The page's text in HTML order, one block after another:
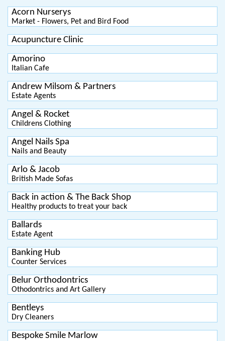
Acorn Nurserys
Market - Flowers, Pet and Bird Food
Acupuncture Clinic
Amorino
Italian Cafe
Andrew Milsom & Partners
Estate Agents
Angel & Rocket
Childrens Clothing
Angel Nails Spa
Nails and Beauty
Arlo & Jacob
British Made Sofas
Back in action & The Back Shop
Healthy products to treat your back
Ballards
Estate Agent
Banking Hub
Counter Services
Belur Orthodontrics
Othodontrics and Art Gallery
Bentleys
Dry Cleaners
Bespoke Smile Marlow